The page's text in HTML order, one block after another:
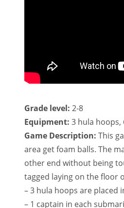
Grade level: 2-8
Equipment: 3 hula hoops,
Game Description: This
area get foam balls. The
other end without being
tagged laying on the floor
– 3 hula hoops are placed
– 1 captain in each